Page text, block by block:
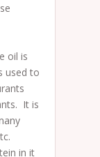
oil is
used to
It is
in it